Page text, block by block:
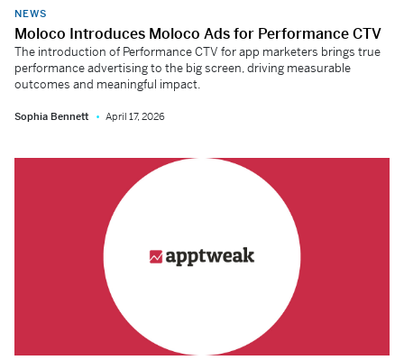
NEWS
Moloco Introduces Moloco Ads for Performance CTV
The introduction of Performance CTV for app marketers brings true
performance advertising to the big screen, driving measurable
outcomes and meaningful impact.
Sophia Bennett April 17, 2026